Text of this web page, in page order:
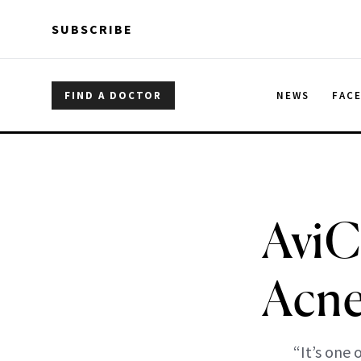
SUBSCRIBE
FIND A DOCTOR NEWS FACE
“It’s